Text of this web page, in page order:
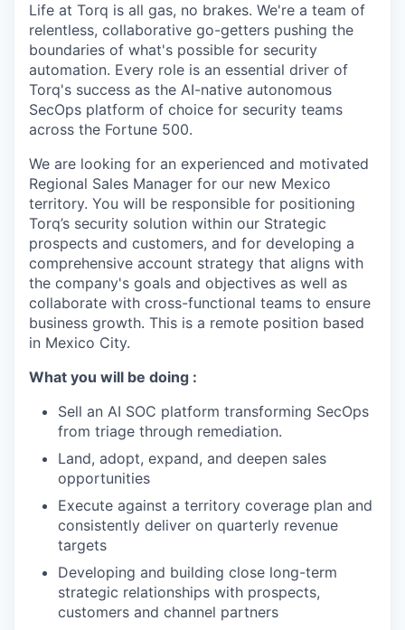
Life at Torq is all gas, no brakes. We're a team of
relentless, collaborative go-getters pushing the
boundaries of what's possible for security
automation. Every role is an essential driver of
Torq's success as the AI-native autonomous
SecOps platform of choice for security teams
across the Fortune 500.
We are looking for an experienced and motivated
Regional Sales Manager for our new Mexico
territory. You will be responsible for positioning
Torq’s security solution within our Strategic
prospects and customers, and for developing a
comprehensive account strategy that aligns with
the company's goals and objectives as well as
collaborate with cross-functional teams to ensure
business growth. This is a remote position based
in Mexico City.
What you will be doing :
Sell an AI SOC platform transforming SecOps
from triage through remediation.
Land, adopt, expand, and deepen sales
opportunities
Execute against a territory coverage plan and
consistently deliver on quarterly revenue
targets
Developing and building close long-term
strategic relationships with prospects,
customers and channel partners